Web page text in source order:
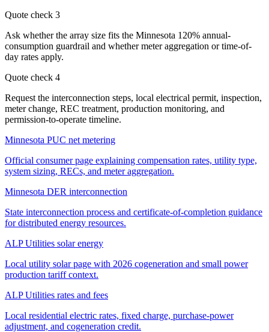
Quote check 3
Ask whether the array size fits the Minnesota 120% annual-
consumption guardrail and whether meter aggregation or time-of-
day rates apply.
Quote check 4
Request the interconnection steps, local electrical permit, inspection,
meter change, REC treatment, production monitoring, and
permission-to-operate timeline.
Minnesota PUC net metering
Official consumer page explaining compensation rates, utility type,
system sizing, RECs, and meter aggregation.
Minnesota DER interconnection
State interconnection process and certificate-of-completion guidance
for distributed energy resources.
ALP Utilities solar energy
Local utility solar page with 2026 cogeneration and small power
production tariff context.
ALP Utilities rates and fees
Local residential electric rates, fixed charge, purchase-power
adjustment, and cogeneration credit.